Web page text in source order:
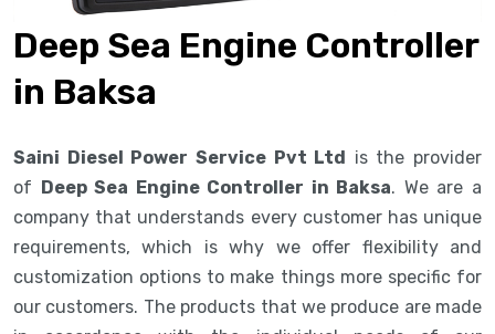
Deep Sea Engine Controller
in Baksa
Saini Diesel Power Service Pvt Ltd is the provider
of Deep Sea Engine Controller in Baksa. We are a
company that understands every customer has unique
requirements, which is why we offer flexibility and
customization options to make things more specific for
our customers. The products that we produce are made